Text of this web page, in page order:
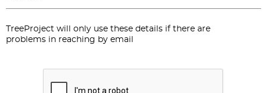
TreeProject will only use these details if there are
problems in reaching by email